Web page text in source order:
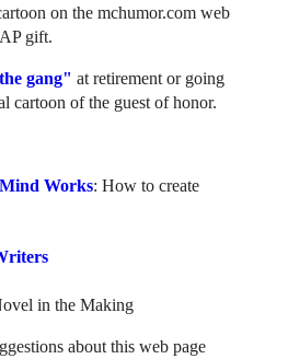
on the mchumor.com web
gift.
gang" at retirement or going
cartoon of the guest of honor.
Works: How to create
in the Making
about this web page